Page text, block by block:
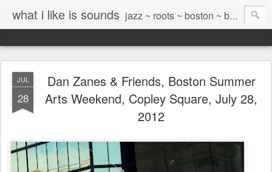
what i like is sounds jazz ~ roots ~ boston ~ beyond
JUL
28
Dan Zanes & Friends, Boston Summer
Arts Weekend, Copley Square, July 28,
2012